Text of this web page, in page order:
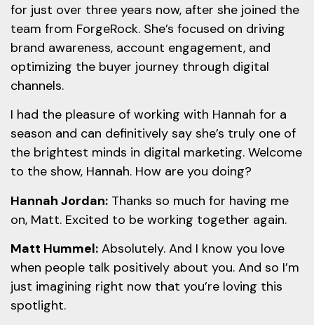
for just over three years now, after she joined the
team from ForgeRock. She’s focused on driving
brand awareness, account engagement, and
optimizing the buyer journey through digital
channels.
I had the pleasure of working with Hannah for a
season and can definitively say she’s truly one of
the brightest minds in digital marketing. Welcome
to the show, Hannah. How are you doing?
Hannah Jordan: Thanks so much for having me
on, Matt. Excited to be working together again.
Matt Hummel: Absolutely. And I know you love
when people talk positively about you. And so I’m
just imagining right now that you’re loving this
spotlight.